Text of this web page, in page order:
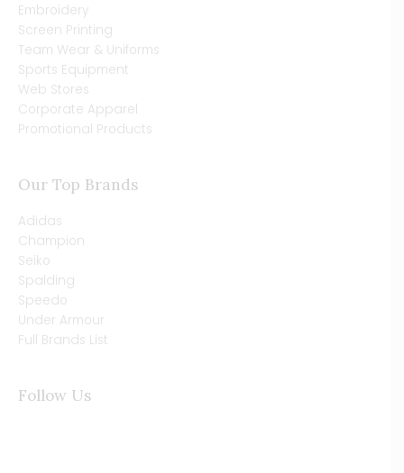
Embroidery
Screen Printing
Team Wear & Uniforms
Sports Equipment
Web Stores
Corporate Apparel
Promotional Products
Our Top Brands
Adidas
Champion
Seiko
Spalding
Speedo
Under Armour
Full Brands List
Follow Us